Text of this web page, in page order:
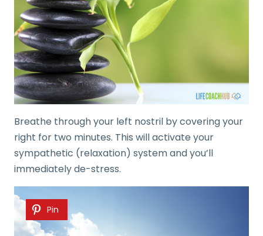
Breathe through your left nostril by covering your
right for two minutes. This will activate your
sympathetic (relaxation) system and you’ll
immediately de-stress.
Pin